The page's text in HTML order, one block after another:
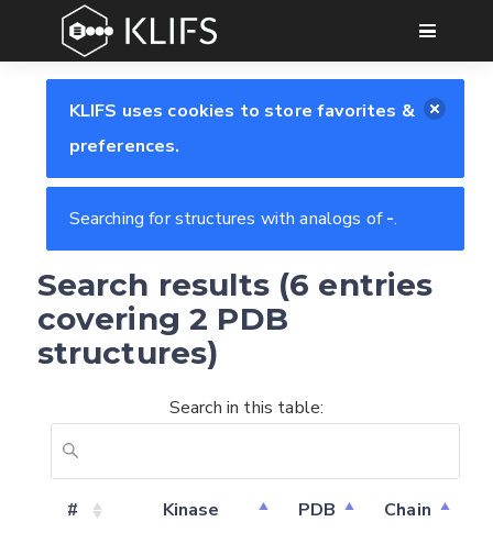
GO
KLIFS uses cookies to store favorites &
preferences.
Searching for structures with analogs of-.
Search results (6 entries
covering 2 PDB
structures)
Search in this table:
# Kinase PDB Chain